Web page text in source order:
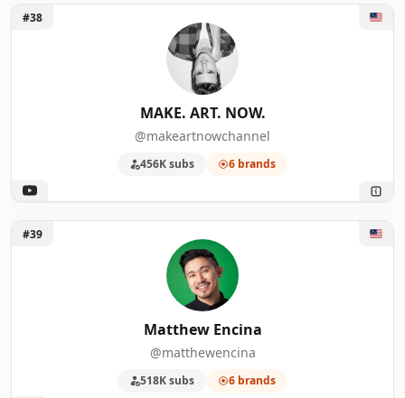
Unlock MAKE. ART. NOW.
#38
MAKE. ART. NOW.
@makeartnowchannel
456K subs 6 brands
Unlock Matthew Encina
#39
Matthew Encina
@matthewencina
518K subs 6 brands